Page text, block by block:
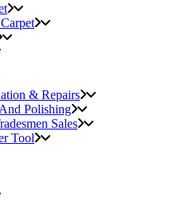
& Repairs
Polishing
Sales
Tool